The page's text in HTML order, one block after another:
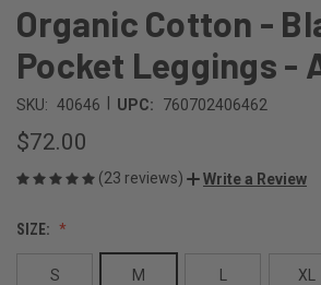
Organic Cotton -
Pocket Leggings -
SKU: 40646 UPC: 760702406462
$72.00
(23 reviews) Write a Review
SIZE:
S M XL